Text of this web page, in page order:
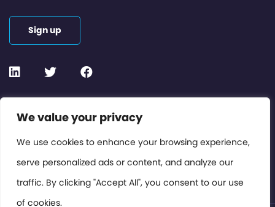
We value your privacy
We use cookies to enhance your browsing experience,
serve personalized ads or content, and analyze our
traffic. By clicking "Accept All", you consent to our use
of cookies.
Contact or Subscribe
Members Area
Privacy Policy
Sign up